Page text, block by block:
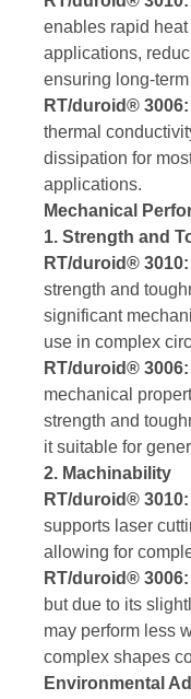
enables rapid
applications,
ensuring long-
RT/duroid® 3006:
thermal
dissipation for
applications.
Mechanical
1. Strength and
RT/duroid® 3010:
strength and
significant
use in complex
RT/duroid® 3006:
mechanical
strength and
it suitable for
2. Machinability
RT/duroid® 3010:
supports laser
allowing for
RT/duroid® 3006:
but due to its
may perform less
complex shapes
Environmental